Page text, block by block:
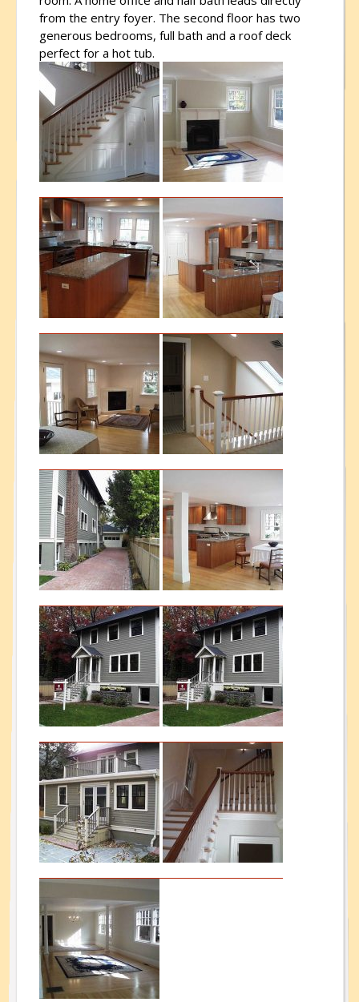
from the entry foyer. The second floor has two
generous bedrooms, full bath and a roof deck
perfect for a hot tub.